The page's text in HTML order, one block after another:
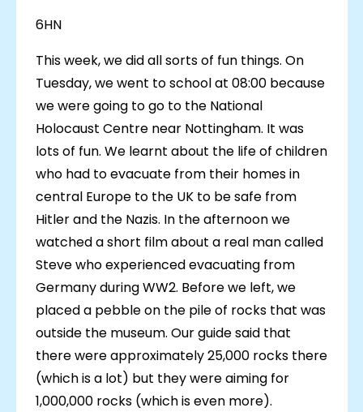
6HN
This week, we did all sorts of fun things. On
Tuesday, we went to school at 08:00 because
we were going to go to the National
Holocaust Centre near Nottingham. It was
lots of fun. We learnt about the life of children
who had to evacuate from their homes in
central Europe to the UK to be safe from
Hitler and the Nazis. In the afternoon we
watched a short film about a real man called
Steve who experienced evacuating from
Germany during WW2. Before we left, we
placed a pebble on the pile of rocks that was
outside the museum. Our guide said that
there were approximately 25,000 rocks there
(which is a lot) but they were aiming for
1,000,000 rocks (which is even more).